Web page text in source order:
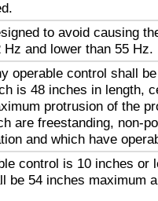
to avoid causing
and lower than 55 Hz.
operable control shall
is 48 inches in length,
protrusion of the
are freestanding, non-
and which have
control is 10 inches or
be 54 inches maximum